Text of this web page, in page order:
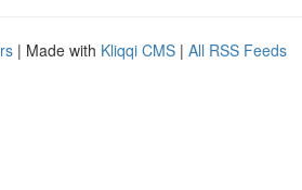
| Made with Kliqqi CMS | All RSS Feeds